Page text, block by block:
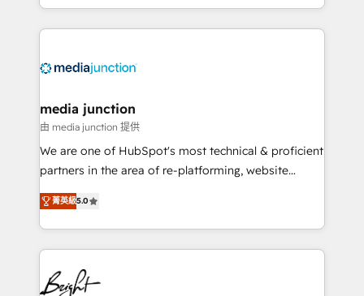
and customer success strategies, utilizing RevOps
methodologies. As Latin America's largest HubSpot
offer unparalleled insights. Operating in five
Mexico, USA, and Portugal—we've executed over a
hundred successful operations. Our approach,
rooted in RevOps principles, integrates analysis,
training, planning, and qualification. Leveraging
inbound marketing tactics, we focus on
understanding, nurturing, and converting leads.
competitive market.
media junction
由 media junction 提供
We are one of HubSpot's most technical & proficient
partners in the area of re-platforming, website
design & development. We specialize in multi-hub
implementations for mid-market & enterprise
companies. We are woman-owned, powered by
coffee, and we ❤️ dogs. We produce award-winning
work for our clients. 🏆2023 Technical Expertise
Impact Award 🏆2022 Technical Expertise Impact
菁英級5.0